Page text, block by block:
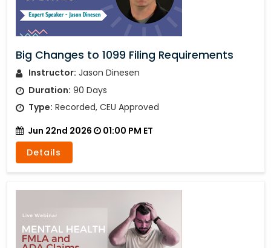
Big Changes to 1099 Filing Requirements
Instructor: Jason Dinesen
Duration: 90 Days
Type: Recorded, CEU Approved
Jun 22nd 2026
01:00 PM ET
Details